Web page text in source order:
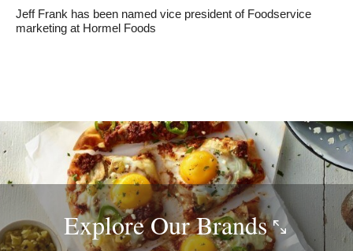
Jeff Frank has been named vice president of Foodservice
marketing at Hormel Foods
Explore OurBrands